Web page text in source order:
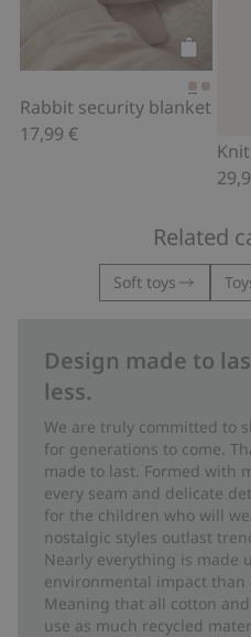
Add to
Rabbit security blanket
17,99 €
Related
Soft toys
Design made to
less.
We are truly committed to
for generations to come.
made to last. Formed with
every seam and delicate
for the children who will
nostalgic styles outlast
Nearly everything is made
environmental impact than
Meaning that all cotton
use as much recycled